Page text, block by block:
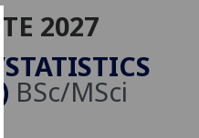
Cookies
We
use
2027
BSc/MSci